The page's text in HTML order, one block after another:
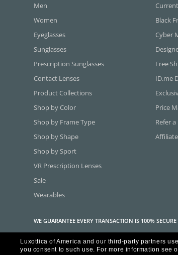
Men
Women
Eyeglasses
Sunglasses
Prescription Sunglasses
Contact Lenses
Product Collections
Shop by Color
Shop by Frame Type
Shop by Shape
Shop by Sport
VR Prescription Lenses
Sale
Wearables
Black
Cyber
Free
ID.me
Price
Refer
WE GUARANTEE EVERY TRANSACTION IS 100% SECURE
Copyright ©2026 Luxottica of America Inc.
Frames Direct and FramesDirect.com are Service
Luxottica of America and our third-party partners
you consent to such use. For more information see